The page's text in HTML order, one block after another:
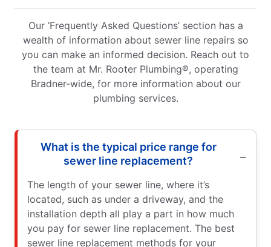
Our ‘Frequently Asked Questions’ section has a
wealth of information about sewer line repairs so
you can make an informed decision. Reach out to
the team at Mr. Rooter Plumbing®, operating
Bradner-wide, for more information about our
plumbing services.
What is the typical price range for
sewer line replacement?
The length of your sewer line, where it’s
located, such as under a driveway, and the
installation depth all play a part in how much
you pay for sewer line replacement. The best
sewer line replacement methods for your